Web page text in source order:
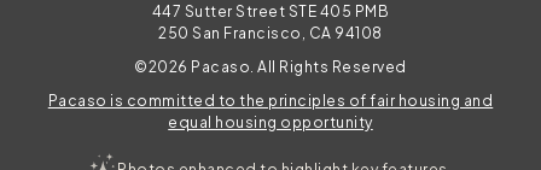
Pacaso is committed to the principles of fair housing and
equal housing opportunity
447 Sutter Street STE 405 PMB
250 San Francisco, CA 94108
©2026 Pacaso. All Rights Reserved